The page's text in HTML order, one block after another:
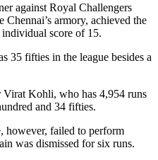
against Royal Challengers
armory, achieved the
individual score of 15.
35 fifties in the league besides a
Kohli, who has 4,954 runs
and 34 fifties.
however, failed to perform
was dismissed for six runs.